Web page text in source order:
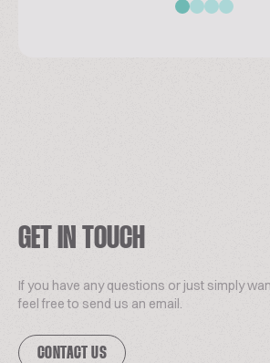
GET IN TOUCH
If you have any questions or just simply
feel free to send us an email.
CONTACT US